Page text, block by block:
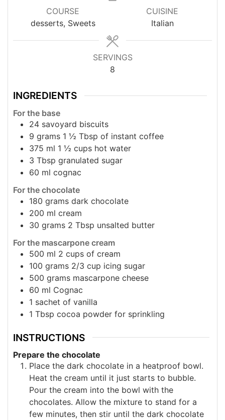
COURSE
desserts, Sweets
CUISINE
Italian
SERVINGS
8
INGREDIENTS
For the base
24 savoyard biscuits
9 grams 1 ½ Τbsp of instant coffee
375 ml 1 ½ cups hot water
3 Τbsp granulated sugar
60 ml cognac
For the chocolate
180 grams dark chocolate
200 ml cream
30 grams 2 Tbsp unsalted butter
For the mascarpone cream
500 ml 2 cups of cream
100 grams 2/3 cup icing sugar
500 grams mascarpone cheese
60 ml Cognac
1 sachet of vanilla
1 Tbsp cocoa powder for sprinkling
INSTRUCTIONS
Prepare the chocolate
Place the dark chocolate in a heatproof bowl.
Heat the cream until it just starts to bubble.
Pour the cream into the bowl with the
chocolates. Allow the mixture to stand for a
few minutes, then stir until the dark chocolate